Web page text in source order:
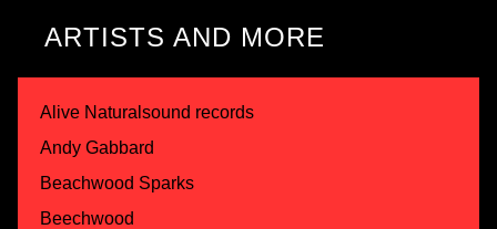
ARTISTS AND MORE
Alive Naturalsound records
Andy Gabbard
Beachwood Sparks
Beechwood